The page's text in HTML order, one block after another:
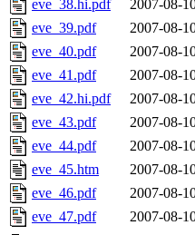
eve_38.hi.pdf
2007-08-
eve_39.pdf
2007-08-
eve_40.pdf
2007-08-
eve_41.pdf
2007-08-
eve_42.hi.pdf
2007-08-
eve_43.pdf
2007-08-
eve_44.pdf
2007-08-
eve_45.htm
2007-08-
eve_46.pdf
2007-08-
eve_47.pdf
2007-08-